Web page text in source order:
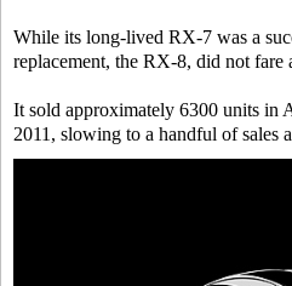
While its long-lived RX-7 was a
replacement, the RX-8, did not fare
It sold approximately 6300 units in
2011, slowing to a handful of sales